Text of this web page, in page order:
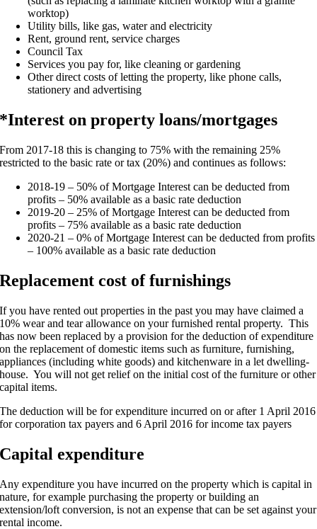
worktop)
Utility bills, like gas, water and electricity
Rent, ground rent, service charges
Council Tax
Services you pay for, like cleaning or gardening
Other direct costs of letting the property, like phone calls,
stationery and advertising
*Interest on property loans/mortgages
From 2017-18 this is changing to 75% with the remaining 25%
restricted to the basic rate or tax (20%) and continues as follows:
2018-19 – 50% of Mortgage Interest can be deducted from
profits – 50% available as a basic rate deduction
2019-20 – 25% of Mortgage Interest can be deducted from
profits – 75% available as a basic rate deduction
2020-21 – 0% of Mortgage Interest can be deducted from profits
– 100% available as a basic rate deduction
Replacement cost of furnishings
If you have rented out properties in the past you may have claimed a
10% wear and tear allowance on your furnished rental property. This
has now been replaced by a provision for the deduction of expenditure
on the replacement of domestic items such as furniture, furnishing,
appliances (including white goods) and kitchenware in a let dwelling-
house. You will not get relief on the initial cost of the furniture or other
capital items.
The deduction will be for expenditure incurred on or after 1 April 2016
for corporation tax payers and 6 April 2016 for income tax payers
Capital expenditure
Any expenditure you have incurred on the property which is capital in
nature, for example purchasing the property or building an
extension/loft conversion, is not an expense that can be set against your
rental income.